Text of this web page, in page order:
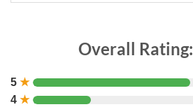
Overall Rating:
5 ★
4 ★